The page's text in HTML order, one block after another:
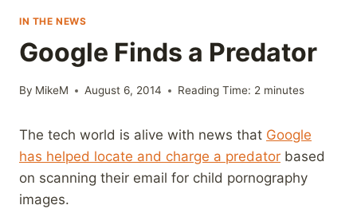
IN THE NEWS
Google Finds a Predator
By MikeM August 6, 2014 Reading Time: 2 minutes
The tech world is alive with news that Google
has helped locate and charge a predator based
on scanning their email for child pornography
images.